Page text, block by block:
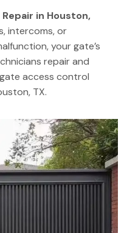
in Houston,
intercoms, or
your gate’s
repair and
access control
TX.